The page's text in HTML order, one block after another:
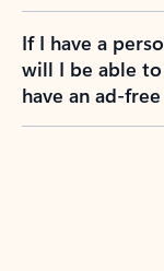
If I have a
will I be able to
have an ad-